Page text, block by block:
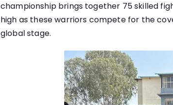
championship brings together 75 skilled
high as these warriors compete for the
global stage.